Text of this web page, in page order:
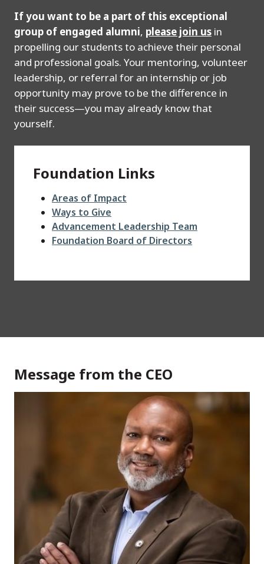
If you want to be a part of this exceptional
group of engaged alumni, please join us in
propelling our students to achieve their personal
and professional goals. Your mentoring, volunteer
leadership, or referral for an internship or job
opportunity may prove to be the difference in
their success—you may already know that
yourself.
Foundation Links
Areas of Impact
Ways to Give
Advancement Leadership Team
Foundation Board of Directors
Message from the CEO